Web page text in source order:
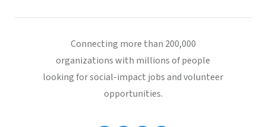
Connecting more than 200,000
organizations with millions of people
looking for social-impact jobs and volunteer
opportunities.